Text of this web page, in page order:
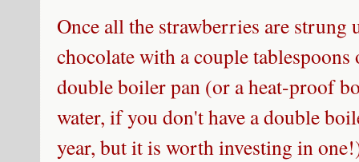
Once all the strawberries are strung
chocolate with a couple
double boiler pan (or a heat-proof
water, if you don't have a double
year, but it is worth investing in